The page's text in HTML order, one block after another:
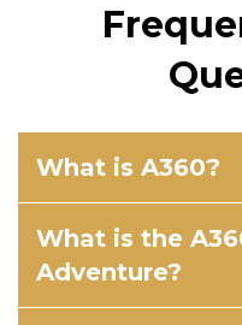
What is A360?
What is the
Adventure?